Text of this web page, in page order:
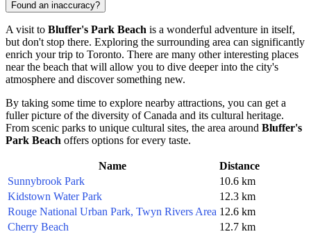
Found an inaccuracy?
A visit to Bluffer's Park Beach is a wonderful adventure in itself,
but don't stop there. Exploring the surrounding area can significantly
enrich your trip to Toronto. There are many other interesting places
near the beach that will allow you to dive deeper into the city's
atmosphere and discover something new.
By taking some time to explore nearby attractions, you can get a
fuller picture of the diversity ofCanada and its cultural heritage.
From scenic parks to unique cultural sites, the area around Bluffer's
Park Beach offers options for every taste.
Name
Distance
Sunnybrook Park
10.6 km
Kidstown Water Park
12.3 km
Rouge National Urban Park, Twyn Rivers Area 12.6 km
Cherry Beach
12.7 km